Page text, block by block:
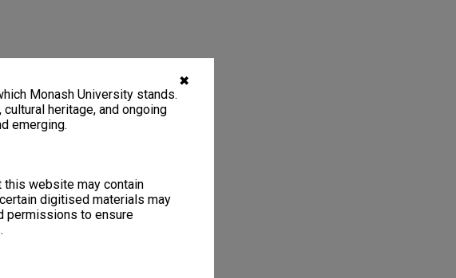
✖
Monash University stands.
heritage, and ongoing
emerging.
this website may contain
digitised materials may
permissions to ensure